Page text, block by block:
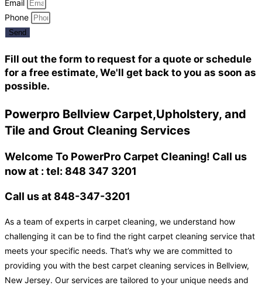
Email
Phone
Send
Fill out the form to request for a quote or schedule
for a free estimate, We'll get back to you as soon as
possible.
Powerpro Bellview Carpet,Upholstery, and
Tile and Grout Cleaning Services
Welcome To PowerPro Carpet Cleaning! Call us
now at : tel: 848 347 3201
Call us at 848-347-3201
As a team of experts in carpet cleaning, we understand how
challenging it can be to find the right carpet cleaning service that
meets your specific needs. That’s why we are committed to
providing you with the best carpet cleaning services in Bellview,
New Jersey. Our services are tailored to your unique needs and